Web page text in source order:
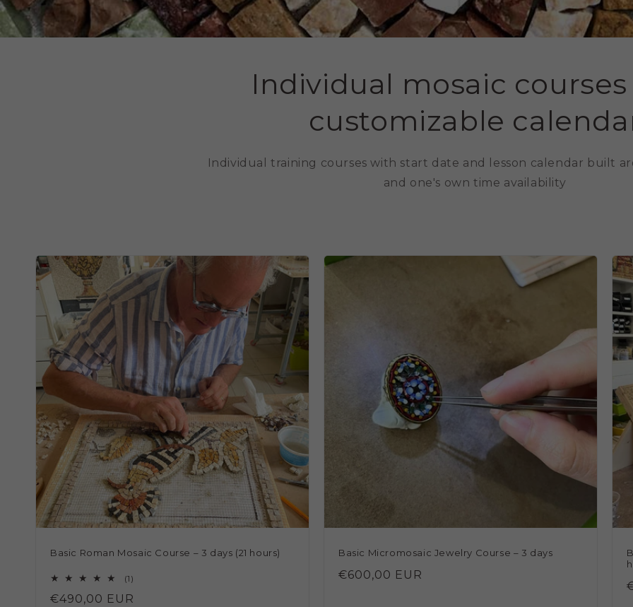
Individual mosaic
customizable
Individual training courses with start date and lesson calendar built
and one's own time availability
Basic Roman Mosaic Course – 3 days (21 hours)
(1)
Regular
€490,00 EUR
Basic Micromosaic Jewelry Course – 3 days
Regular
€600,00 EUR